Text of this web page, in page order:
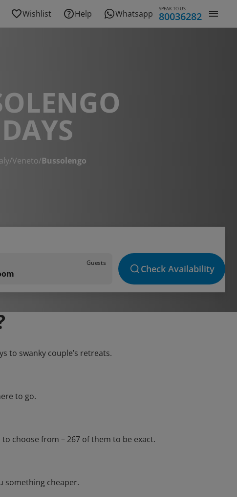
Wishlist Help Whatsapp SPEAK TO US
80036282
/Veneto/Bussolengo
Guests
Check Availability
to swanky couple’s retreats.
to go.
choose from – 267 of them to be exact.
something cheaper.